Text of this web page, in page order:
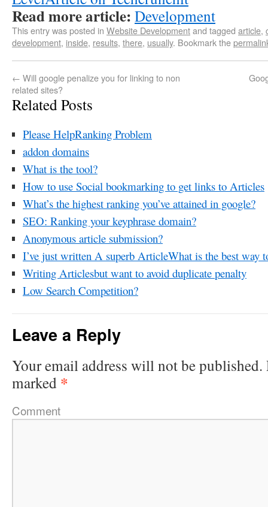
Read more article: Development
This entry was posted in Website Developmentand tagged article,
development, inside, results, there, usually. Bookmark the
← Will google penalize you for linking to non
related sites?
Related Posts
Please HelpRanking Problem
addon domains
What is the tool?
How to use Social bookmarking to get links to Articles
What’s the highest ranking you’ve attained in google?
SEO: Ranking your keyphrase domain?
Anonymous article submission?
I’ve just written A superb ArticleWhat is the best way
Writing Articlesbut want to avoid duplicate penalty
Low Search Competition?
Leave a Reply
Your email address will not be published.
marked *
Comment